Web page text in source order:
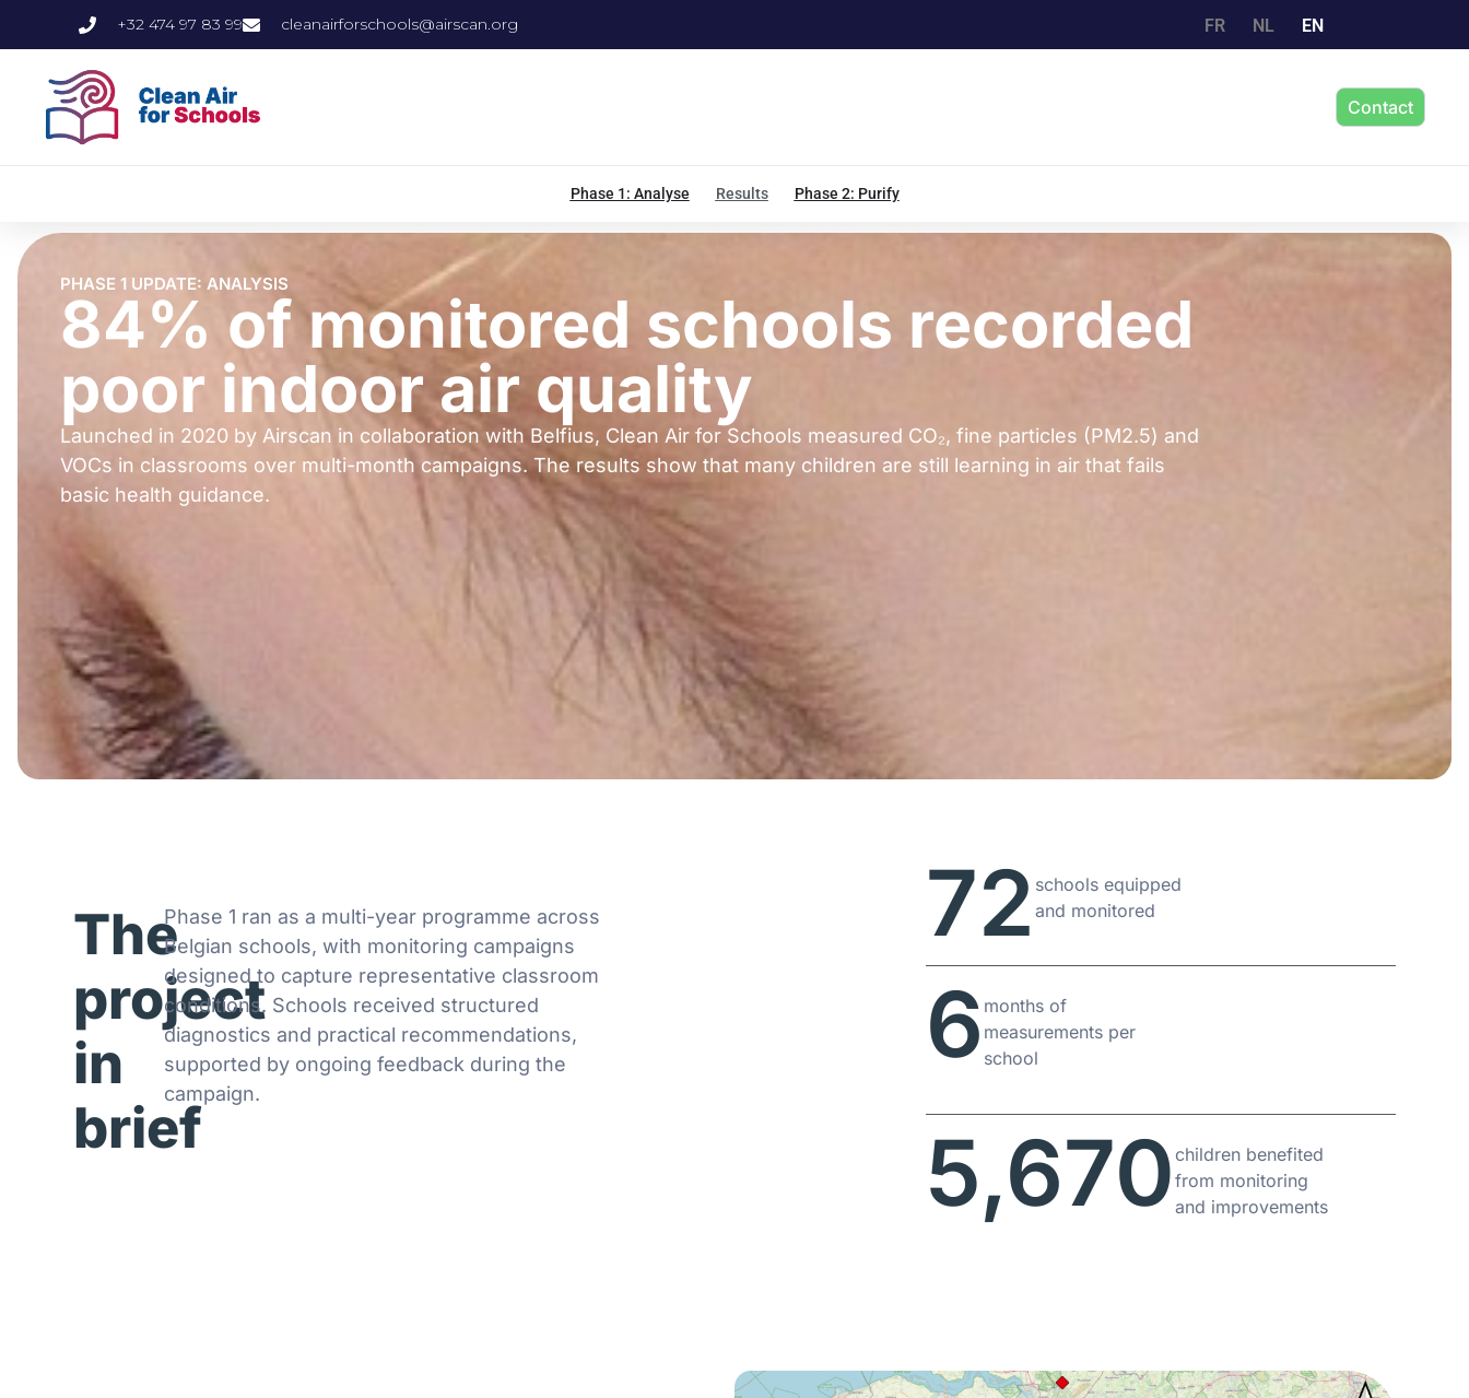
+32 474 97 83 99 cleanairforschools@airscan.org FR NL EN
Contact
Phase 1: Analyse Results Phase 2: Purify
PHASE 1 UPDATE: ANALYSIS
84% of monitored schools recorded
poor indoor air quality
Launched in 2020 by Airscan in collaboration with Belfius, Clean Air for Schools measured CO₂, fine particles (PM2.5) and
VOCs in classrooms over multi-month campaigns. The results show that many children are still learning in air that fails
basic health guidance.
The
project
in
brief
Phase 1 ran as a multi-year programme across
Belgian schools, with monitoring campaigns
designed to capture representative classroom
conditions. Schools received structured
diagnostics and practical recommendations,
supported by ongoing feedback during the
campaign.
72 schools equipped
and monitored
6 months of
measurements per
school
5,670 children benefited
from monitoring
and improvements